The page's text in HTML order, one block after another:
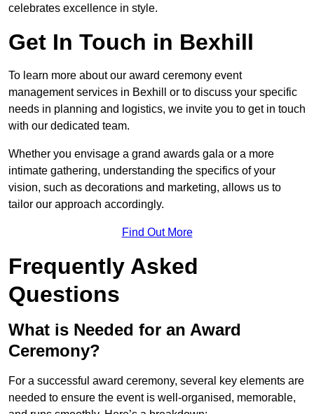
celebrates excellence in style.
Get In Touch in Bexhill
To learn more about our award ceremony event
management services in Bexhill or to discuss your specific
needs in planning and logistics, we invite you to get in touch
with our dedicated team.
Whether you envisage a grand awards gala or a more
intimate gathering, understanding the specifics of your
vision, such as decorations and marketing, allows us to
tailor our approach accordingly.
Find Out More
Frequently Asked
Questions
What is Needed for an Award
Ceremony?
For a successful award ceremony, several key elements are
needed to ensure the event is well-organised, memorable,